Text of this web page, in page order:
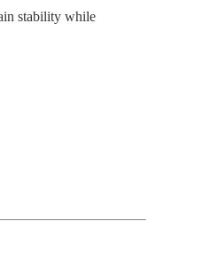
stability while